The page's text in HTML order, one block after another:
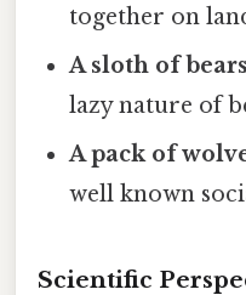
together on
A sloth of bears
lazy nature of
A pack of
well known
Scientific